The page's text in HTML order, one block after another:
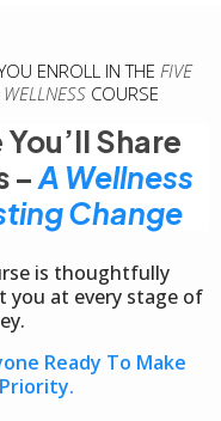
ENROLL IN THE FIVE
COURSE
Share
–A Wellness
Change
is thoughtfully
you at every stage of
Ready To Make